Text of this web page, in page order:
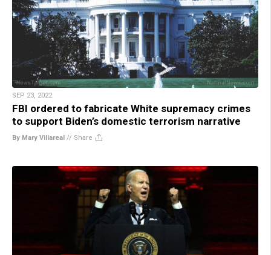
SEP 23, 2022
FBI ordered to fabricate White supremacy crimes
to support Biden’s domestic terrorism narrative
By Mary Villareal // Share